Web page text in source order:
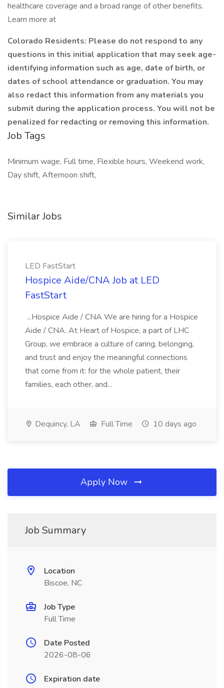
healthcare coverage and a broad range of other benefits.
Learn more at
Colorado Residents: Please do not respond to any
questions in this initial application that may seek age-
identifying information such as age, date of birth, or
dates of school attendance or graduation. You may
also redact this information from any materials you
submit during the application process. You will not be
penalized for redacting or removing this information.
Job Tags
Minimum wage, Full time, Flexible hours, Weekend work,
Day shift, Afternoon shift,
Similar Jobs
LED FastStart
Hospice Aide/CNA Job at LED
FastStart
...Hospice Aide / CNA We are hiring for a Hospice
Aide / CNA. At Heart of Hospice, a part of LHC
Group, we embrace a culture of caring, belonging,
and trust and enjoy the meaningful connections
that come from it: for the whole patient, their
families, each other, and...
Dequincy, LA Full Time 10 days ago
Apply Now
Job Summary
Location
Biscoe, NC
Job Type
Full Time
Date Posted
2026-08-06
Expiration date